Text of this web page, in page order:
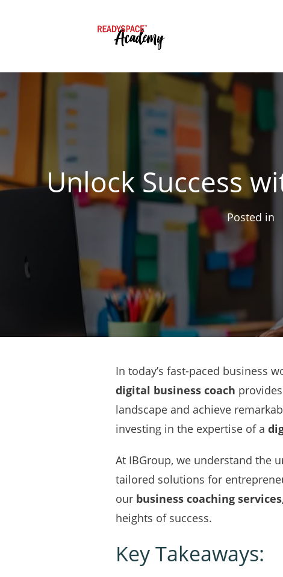
Unlock Success
Posted in
In today’s fast-paced business
digital business coach
landscape and achieve
investing in the expertise of a
At IBGroup, we understand the
tailored solutions for
our business coaching services
heights of success.
Key Takeaways: